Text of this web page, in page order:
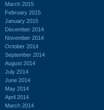
March 2015
February 2015
January 2015
December 2014
November 2014
October 2014
September 2014
August 2014
July 2014
June 2014
May 2014
April 2014
March 2014